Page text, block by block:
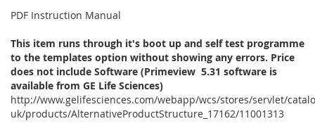
PDF Instruction Manual
This item runs through it's boot up and self test programme
to the templates option without showing any errors. Price
does not include Software (Primeview 5.31 software is
available from GE Life Sciences)
http://www.gelifesciences.com/webapp/wcs/stores/servlet/
uk/products/AlternativeProductStructure_17162/11001313